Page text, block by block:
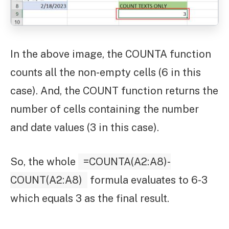
In the above image, the COUNTA function
counts all the non-empty cells (6 in this
case). And, the COUNT function returns the
number of cells containing the number
and date values (3 in this case).
So, the whole
=COUNTA(A2:A8)-
COUNT(A2:A8)
formula evaluates to 6-3
which equals 3 as the final result.